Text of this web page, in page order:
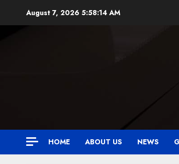
August 7, 2026 5:58:15 AM
HOME ABOUT US NEWS